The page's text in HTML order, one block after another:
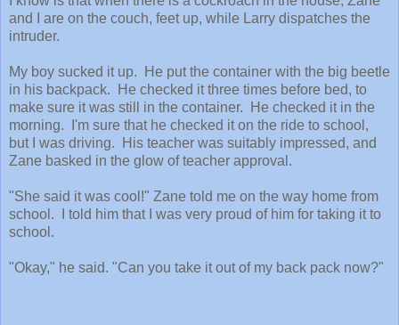
and I are on the couch, feet up, while Larry dispatches the
intruder.
My boy sucked it up. He put the container with the big beetle
in his backpack. He checked it three times before bed, to
make sure it was still in the container. He checked it in the
morning. I'm sure that he checked it on the ride to school,
but I was driving. His teacher was suitably impressed, and
Zane basked in the glow of teacher approval.
"She said it was cool!" Zane told me on the way home from
school. I told him that I was very proud of him for taking it to
school.
"Okay," he said. "Can you take it out of my back pack now?"